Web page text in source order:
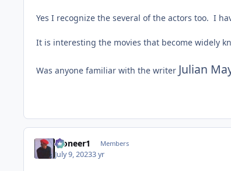
Yes I recognize the several of the actors too. I
It is interesting the movies that become widely
Was anyone familiar with the writer Julian
Pioneer1 Members
July 9, 20233 yr